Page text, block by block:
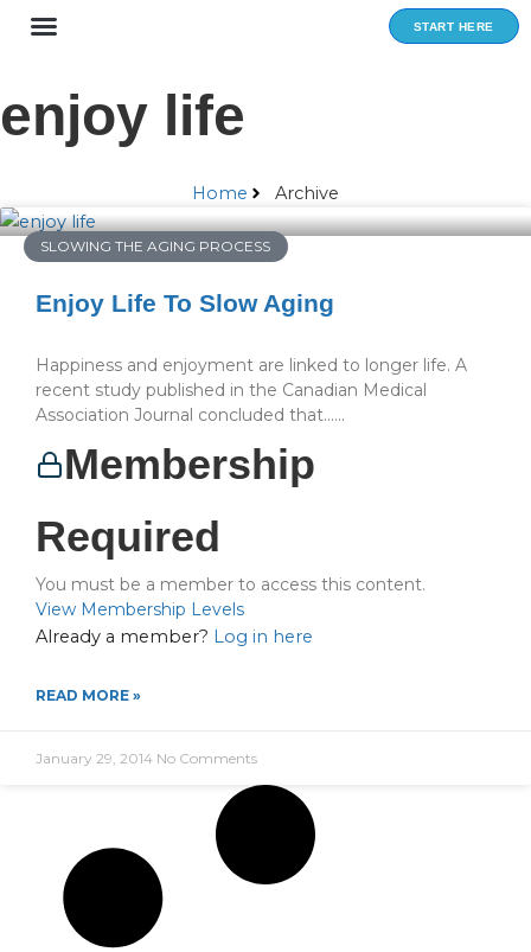
Skip
START HERE
enjoy life
Home Archive
SLOWING THE AGING PROCESS
Enjoy Life To Slow Aging
Happiness and enjoyment are linked to longer life. A
recent study published in the Canadian Medical
Association Journal concluded that…...
Membership
Required
You must be a member to access this content.
View Membership Levels
Already a member? Log in here
READ MORE »
January 29, 2014 No Comments